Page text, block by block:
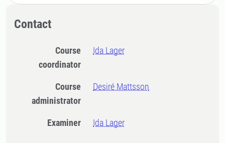
Contact
Course
coordinator
Ida Lager
Course
administrator
Desiré Mattsson
Examiner Ida Lager